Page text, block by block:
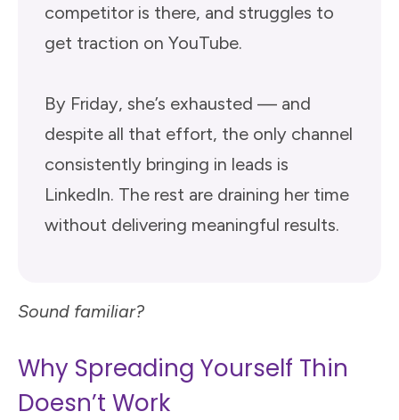
competitor is there, and struggles to
get traction on YouTube.
By Friday, she’s exhausted — and
despite all that effort, the only channel
consistently bringing in leads is
LinkedIn. The rest are draining her time
without delivering meaningful results.
Sound familiar?
Why Spreading Yourself Thin
Doesn’t Work